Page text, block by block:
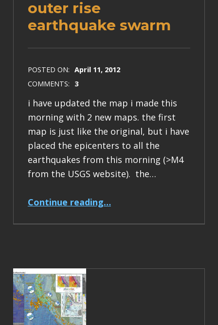
outer rise
earthquake swarm
POSTED ON: April 11, 2012
COMMENTS: 3
i have updated the map i made this
morning with 2 new maps. the first
map is just like the original, but i have
placed the epicenters to all the
earthquakes from this morning (>M4
from the USGS website). the…
Continue reading“some updated maps for the n Sumatra outer rise earthquake swarm”
…